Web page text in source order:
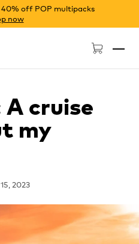
40% off POP multipacks
now
cruise
my
2023